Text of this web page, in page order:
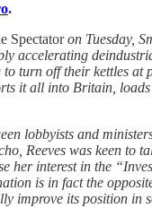
.
Spectatoron Tuesday,
accelerating
turn off their kettles at
it all into Britain,
lobbyists and
Reeves was keen to
interest in the
is in fact the
improve its position